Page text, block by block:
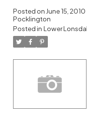
Posted on June 15, 2010
Pocklington
Posted in Lower